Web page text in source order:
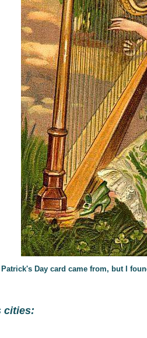
Day card came from, but I
cities: